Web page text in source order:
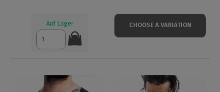
Auf Lager CHOOSE A VARIATION